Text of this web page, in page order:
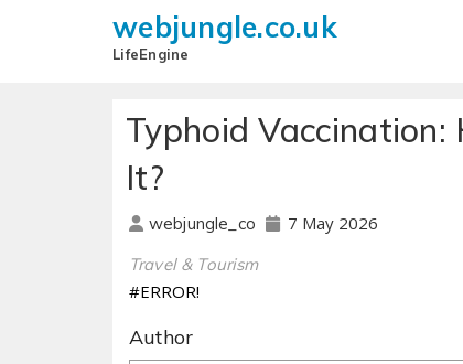
webjungle.co.uk
LifeEngine
Typhoid Vaccination:
It?
webjungle_co 7 May 2026
Travel & Tourism
#ERROR!
Author